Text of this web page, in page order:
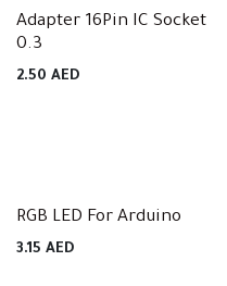
Adapter 16Pin IC Socket
0.3
2.50 AED
RGB LED For Arduino
3.15 AED